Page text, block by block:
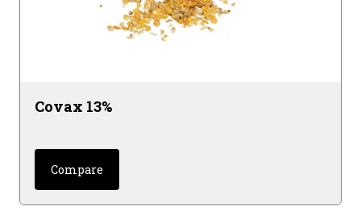
Covax 13%
Compare